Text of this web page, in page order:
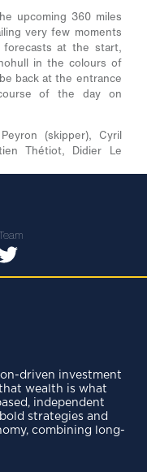
upcoming 360 miles
very few moments
at the start,
in the colours of
back at the entrance
of the day on
(skipper), Cyril
Thétiot, Didier Le
driven investment
wealth is what
independent
strategies and
combining long-